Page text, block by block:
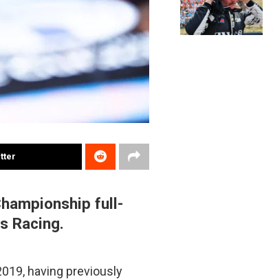
full-
Racing.
having previously